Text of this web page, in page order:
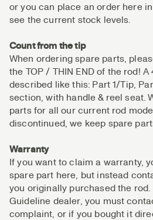
or you can place an order here
see the current stock levels.
Count from the tip
When ordering spare parts,
the TOP / THIN END of the rod!
described like this: Part 1/Tip,
section, with handle & reel seat.
parts for all our current rod
discontinued, we keep spare
Warranty
If you want to claim a warranty,
spare part here, but instead
you originally purchased the
Guideline dealer, you must
complaint, or if you bought it